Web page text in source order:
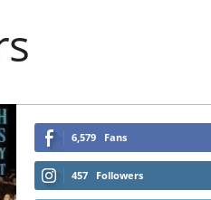
6,579 Fans
457 Followers